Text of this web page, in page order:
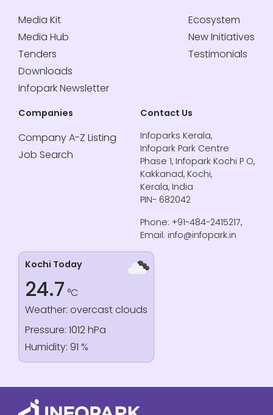
Media Kit
Media Hub
Tenders
Downloads
Infopark Newsletter
Ecosystem
New Initiatives
Testimonials
Companies
Company A-Z Listing
Job Search
Contact Us
Infoparks Kerala,
Infopark Park Centre
Phase 1, Infopark Kochi P O,
Kakkanad, Kochi,
Kerala, India
PIN- 682042
Phone: +91-484-2415217,
Email: info@infopark.in
Kochi Today
24.7 °C
Weather: overcast clouds
Pressure: 1012 hPa
Humidity: 91 %